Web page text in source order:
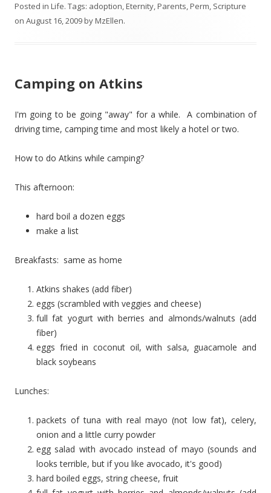
Posted in Life. Tags: adoption,Eternity,Parents,Perm, Scripture
on August 16, 2009byMzEllen.
Camping on Atkins
I'm going to be going "away" for a while. A combination of
driving time, camping time and most likely a hotel or two.
How to do Atkins while camping?
This afternoon:
hard boil a dozen eggs
make a list
Breakfasts: same as home
Atkins shakes (add fiber)
eggs (scrambled with veggies and cheese)
full fat yogurt with berries and almonds/walnuts (add
fiber)
eggs fried in coconut oil, with salsa, guacamole and
black soybeans
Lunches:
packets of tuna with real mayo (not low fat), celery,
onion and a little curry powder
egg salad with avocado instead of mayo (sounds and
looks terrible, but if you like avocado, it's good)
hard boiled eggs, string cheese, fruit